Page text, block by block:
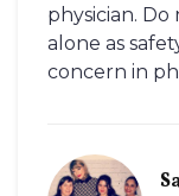
physician.
alone as
concern in